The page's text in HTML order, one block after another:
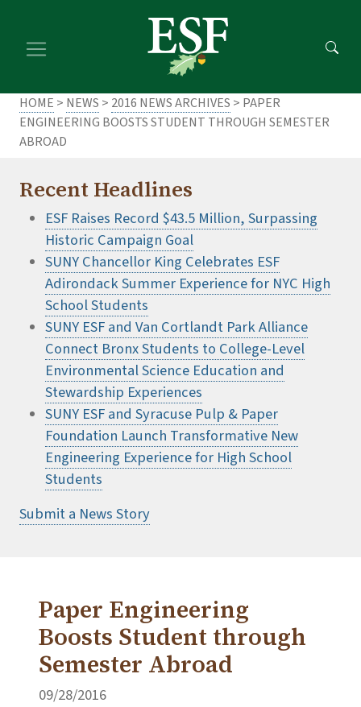
main
footer
HOME > NEWS > 2016 NEWS ARCHIVES > PAPER
ENGINEERING BOOSTS STUDENT THROUGH SEMESTER
ABROAD
Recent Headlines
ESF Raises Record $43.5 Million, Surpassing
Historic Campaign Goal
SUNY Chancellor King Celebrates ESF
Adirondack Summer Experience for NYC High
School Students
SUNY ESF and Van Cortlandt Park Alliance
Connect Bronx Students to College-Level
Environmental Science Education and
Stewardship Experiences
SUNY ESF and Syracuse Pulp & Paper
Foundation Launch Transformative New
Engineering Experience for High School
Students
Submit a News Story
Paper Engineering
Boosts Student through
Semester Abroad
09/28/2016